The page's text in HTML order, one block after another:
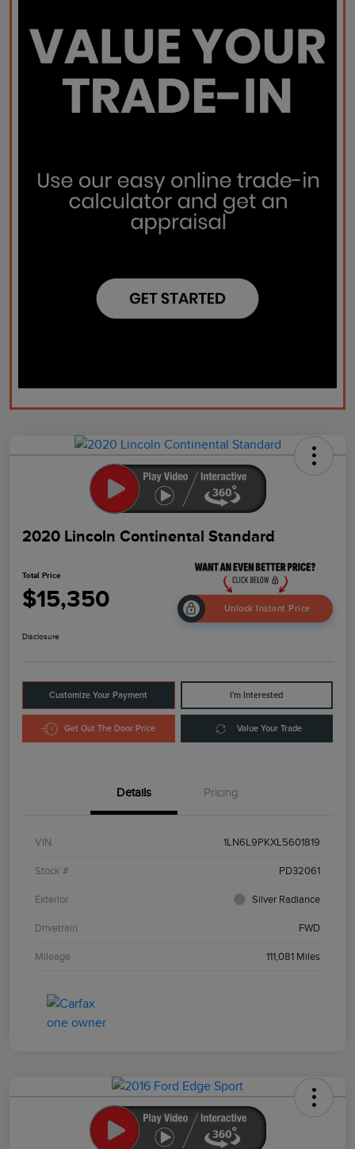
2020 Lincoln Continental Standard
Total Price
$15,350 Unlock Instant Price
Disclosure
Customize Your Payment I'm Interested
Get Out The Door Price Value Your Trade
Details Pricing
VIN 1LN6L9PKXL5601819
Stock # PD32061
Exterior Silver Radiance
Drivetrain FWD
Mileage 111,081 Miles